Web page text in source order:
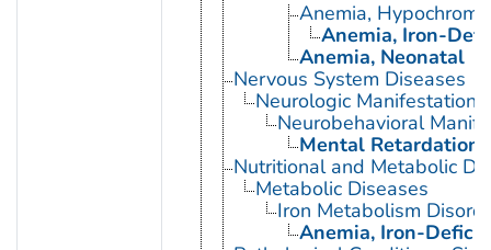
Anemia, Hypochromic
Anemia, Iron-
Anemia, Neonatal
Nervous System Diseases
Neurologic Manifestations
Neurobehavioral
Mental Retardation
Nutritional and Metabolic
Metabolic Diseases
Iron Metabolism
Anemia, Iron-